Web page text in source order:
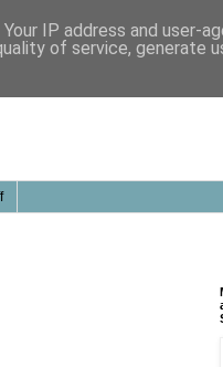
IP address and user-
of service, generate